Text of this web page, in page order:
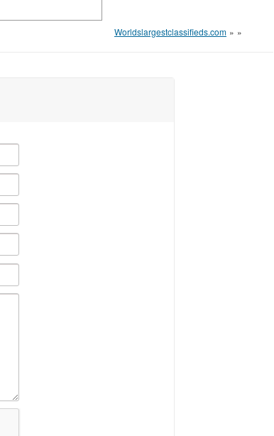
Worldslargestclassifieds.com » »